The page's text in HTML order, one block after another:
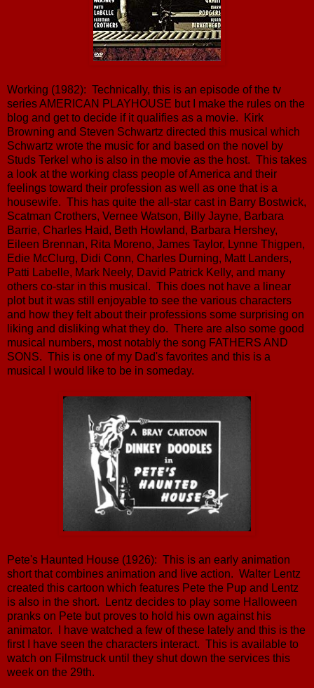
Working (1982): Technically, this is an episode of the tv
series AMERICAN PLAYHOUSE but I make the rules on the
blog and get to decide if it qualifies as a movie. Kirk
Browning and Steven Schwartz directed this musical which
Schwartz wrote the music for and based on the novel by
Studs Terkel who is also in the movie as the host. This takes
a look at the working class people of America and their
feelings toward their profession as well as one that is a
housewife. This has quite the all-star cast in Barry Bostwick,
Scatman Crothers, Vernee Watson, Billy Jayne, Barbara
Barrie, Charles Haid, Beth Howland, Barbara Hershey,
Eileen Brennan, Rita Moreno, James Taylor, Lynne Thigpen,
Edie McClurg, Didi Conn, Charles Durning, Matt Landers,
Patti Labelle, Mark Neely, David Patrick Kelly, and many
others co-star in this musical. This does not have a linear
plot but it was still enjoyable to see the various characters
and how they felt about their professions some surprising on
liking and disliking what they do. There are also some good
musical numbers, most notably the song FATHERS AND
SONS. This is one of my Dad's favorites and this is a
musical I would like to be in someday.
Pete's Haunted House (1926): This is an early animation
short that combines animation and live action. Walter Lentz
created this cartoon which features Pete the Pup and Lentz
is also in the short. Lentz decides to play some Halloween
pranks on Pete but proves to hold his own against his
animator. I have watched a few of these lately and this is the
first I have seen the characters interact. This is available to
watch on Filmstruck until they shut down the services this
week on the 29th.